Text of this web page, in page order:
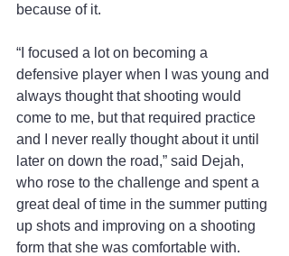
because of it.
“I focused a lot on becoming a
defensive player when I was young and
always thought that shooting would
come to me, but that required practice
and I never really thought about it until
later on down the road,” said Dejah,
who rose to the challenge and spent a
great deal of time in the summer putting
up shots and improving on a shooting
form that she was comfortable with.